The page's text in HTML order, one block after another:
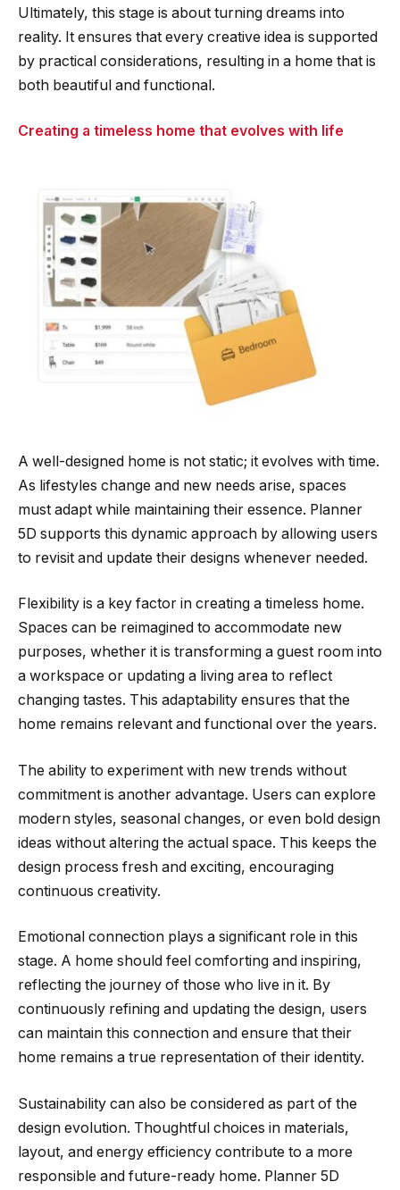
Ultimately, this stage is about turning dreams into
reality. It ensures that every creative idea is supported
by practical considerations, resulting in a home that is
both beautiful and functional.
Creating a timeless home that evolves with life
A well-designed home is not static; it evolves with time.
As lifestyles change and new needs arise, spaces
must adapt while maintaining their essence. Planner
5D supports this dynamic approach by allowing users
to revisit and update their designs whenever needed.
Flexibility is a key factor in creating a timeless home.
Spaces can be reimagined to accommodate new
purposes, whether it is transforming a guest room into
a workspace or updating a living area to reflect
changing tastes. This adaptability ensures that the
home remains relevant and functional over the years.
The ability to experiment with new trends without
commitment is another advantage. Users can explore
modern styles, seasonal changes, or even bold design
ideas without altering the actual space. This keeps the
design process fresh and exciting, encouraging
continuous creativity.
Emotional connection plays a significant role in this
stage. A home should feel comforting and inspiring,
reflecting the journey of those who live in it. By
continuously refining and updating the design, users
can maintain this connection and ensure that their
home remains a true representation of their identity.
Sustainability can also be considered as part of the
design evolution. Thoughtful choices in materials,
layout, and energy efficiency contribute to a more
responsible and future-ready home. Planner 5D